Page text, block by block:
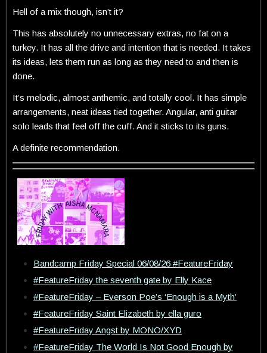
Hell of a mix though, isn’t it?
This has absolutely no unnecessary extras, no fat on a
turkey. It has all the drive and intention that is needed. It takes
its ideas, lets them run as long as they need to and then is
done.
It’s melodic, almost anthemic, and totally cool. It has simple
arrangements, neat ideas tied together. Angular, anti guitar
solo leads that feel off the cuff. And it sticks to its guns.
A definite recommendation.
Bandcamp Friday Special 06/08/26 #FeatureFriday
#FeatureFriday the seventh gate by Elly Kace
#FeatureFriday – Everson Poe’s ‘Enough is a Myth’
#FeatureFriday Saint Elizabeth by ella guro
#FeatureFriday Angst by MONO/XYD
#FeatureFriday The World Is Not Good Enough by